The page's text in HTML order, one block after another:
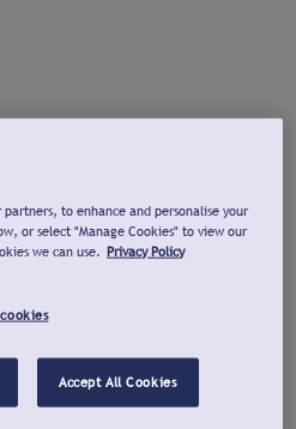
to enhance and personalise your
or select "Manage Cookies" to view our
we can use. Privacy Policy
Accept All Cookies